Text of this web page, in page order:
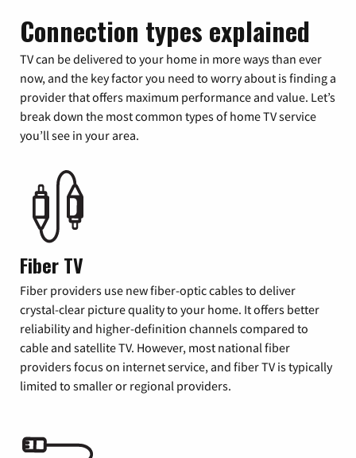
Connection types explained
TV can be delivered to your home in more ways than ever
now, and the key factor you need to worry about is finding a
provider that offers maximum performance and value. Let’s
break down the most common types of home TV service
you’ll see in your area.
Fiber TV
Fiber providers use new fiber-optic cables to deliver
crystal-clear picture quality to your home. It offers better
reliability and higher-definition channels compared to
cable and satellite TV. However, most national fiber
providers focus on internet service, and fiber TV is typically
limited to smaller or regional providers.